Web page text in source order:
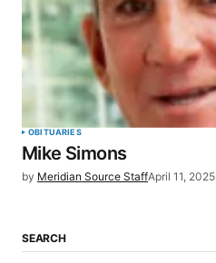
OBITUARIES
Mike Simons
by Meridian Source StaffApril 11, 2025
SEARCH